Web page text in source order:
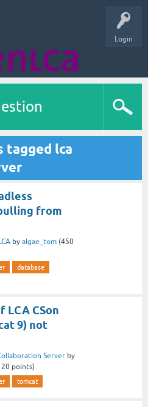
Login
tagged lca
from
by algae_tom (450
database
CSon
9) not
Server by
points)
tomcat